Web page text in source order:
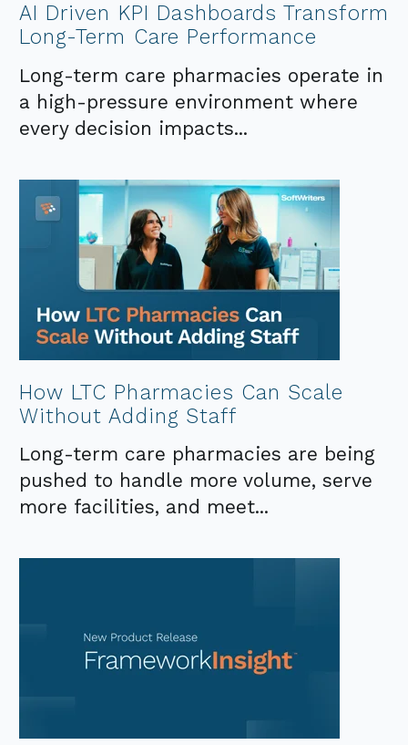
AI Driven KPI Dashboards Transform
Long-Term Care Performance
Long-term care pharmacies operate in
a high-pressure environment where
every decision impacts...
How LTC Pharmacies Can Scale
Without Adding Staff
Long-term care pharmacies are being
pushed to handle more volume, serve
more facilities, and meet...